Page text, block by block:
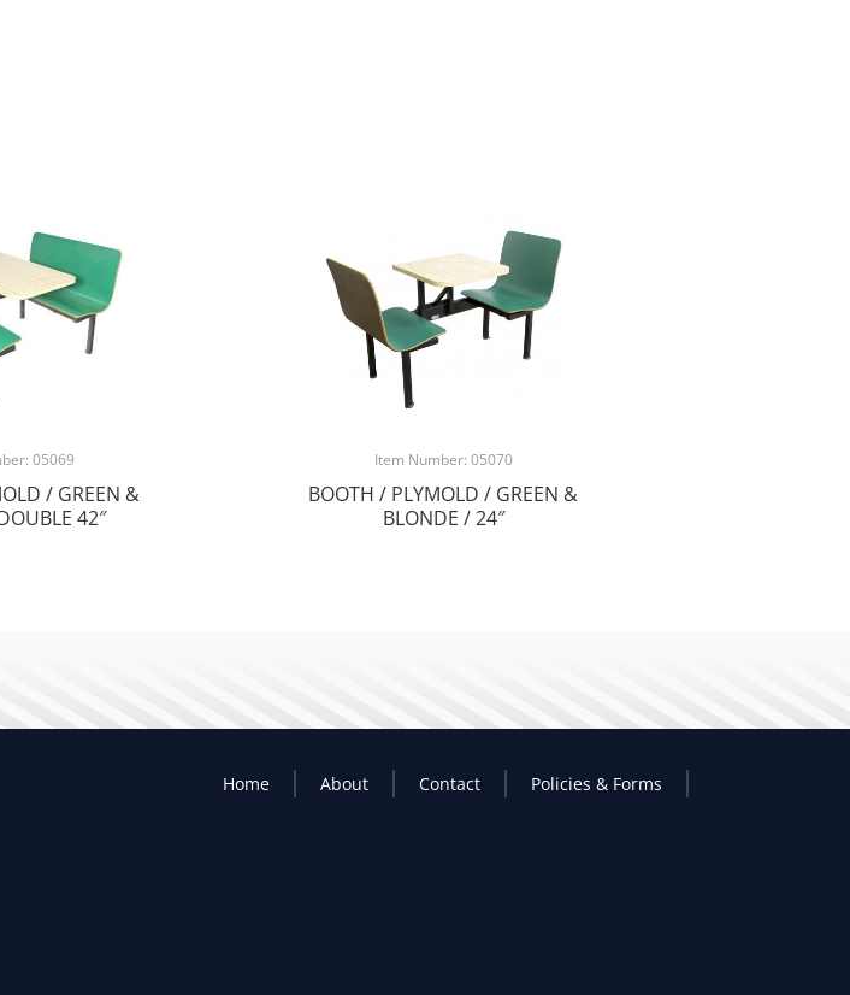
05069
/ GREEN &
42″
Item Number: 05070
BOOTH / PLYMOLD / GREEN &
BLONDE / 24″
Home About Contact Policies & Forms